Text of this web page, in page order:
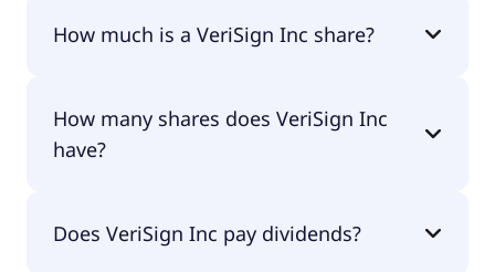
How much is a VeriSign Inc share?
$293.41 per share.
How many shares does VeriSign Inc
have?
Does VeriSign Inc pay dividends?